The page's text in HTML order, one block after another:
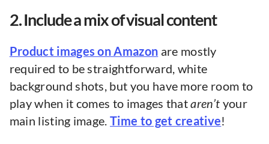
2. Include a mix of visual content
Product images on Amazon are mostly
required to be straightforward, white
background shots, but you have more room to
play when it comes to images thataren’t your
main listing image.Time to get creative!